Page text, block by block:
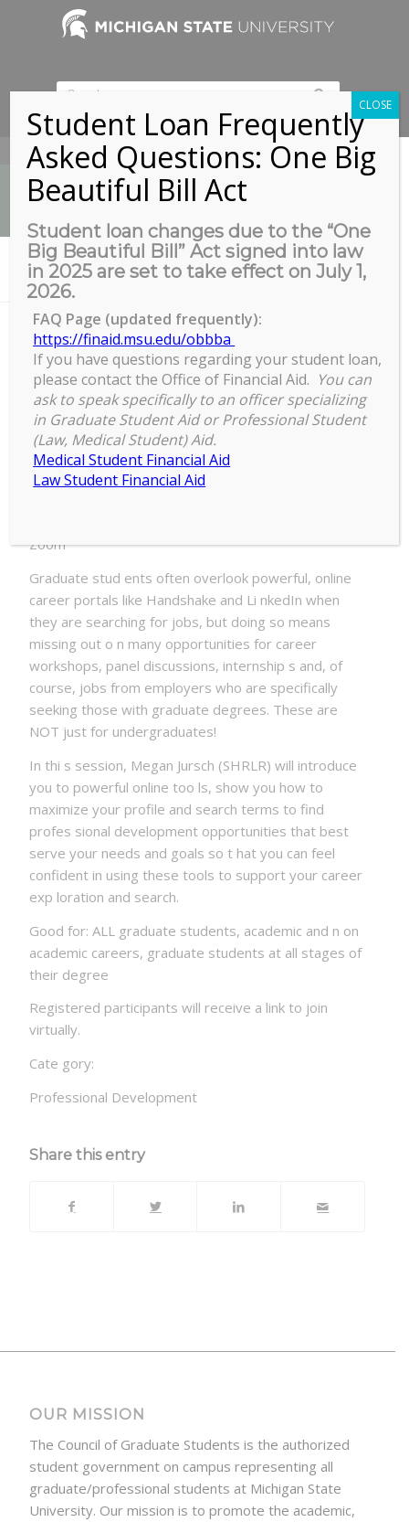
517-353-9189
News
You are here: Home / Hacking Career Portals in Your Job Search
Hacking Career Portals in Your Job
Search
Date:
Tuesday, January 19, 2021 – 10:00am to
Wednesday, January 20, 2021 – 11:55am
Zoom
Graduate stud ents often overlook powerful, online
career portals like Handshake and Li nkedIn when
they are searching for jobs, but doing so means
missing out o n many opportunities for career
workshops, panel discussions, internship s and, of
course, jobs from employers who are specifically
seeking those with graduate degrees. These are
NOT just for undergraduates!
In thi s session, Megan Jursch (SHRLR) will introduce
you to powerful online too ls, show you how to
maximize your profile and search terms to find
profes sional development opportunities that best
serve your needs and goals so t hat you can feel
confident in using these tools to support your career
exp loration and search.
Good for: ALL graduate students, academic and n on
academic careers, graduate students at all stages of
their degree
Registered participants will receive a link to join
virtually.
Cate gory:
Professional Development
Share this entry
OUR MISSION
The Council of Graduate Students is the authorized
student government on campus representing all
graduate/professional students at Michigan State
University. Our mission is to promote the academic,
Student Loan Frequently
Asked Questions: One Big
Beautiful Bill Act
Student loan changes due to the “One
Big Beautiful Bill” Act signed into law
in 2025 are set to take effect on July 1,
2026.
FAQ Page (updated frequently):
https://finaid.msu.edu/obbba
If you have questions regarding your student loan,
please contact the Office of Financial Aid. You can
ask to speak specifically to an officer specializing
in Graduate Student Aid or Professional Student
(Law, Medical Student) Aid.
Medical Student Financial Aid
Law Student Financial Aid
CLOSE